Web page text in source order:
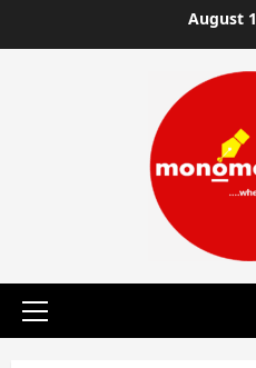
to
August
Primary